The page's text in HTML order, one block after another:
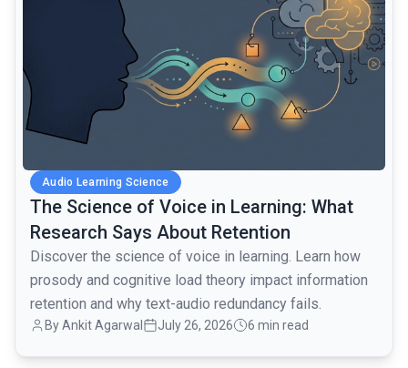
Audio Learning Science
The Science of Voice in Learning: What
Research Says About Retention
Discover the science of voice in learning. Learn how
prosody and cognitive load theory impact information
retention and why text-audio redundancy fails.
By Ankit Agarwal July 26, 2026 6 min read